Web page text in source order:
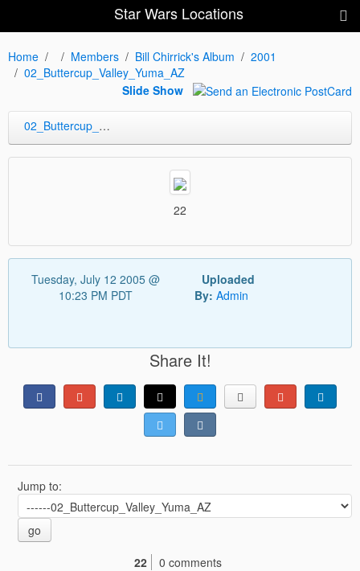
Star Wars Locations
Home Members Bill Chirrick's Album
2001
02_Buttercup_Valley_Yuma_AZ
Slide Show
02_Buttercup_Valley_Yuma_AZ
22
Tuesday, July 12 2005 @
10:23 PM PDT
Uploaded
By: Admin
Share It!
Jump to:
go
22
0 comments